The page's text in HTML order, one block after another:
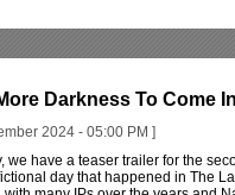
Darkness To Come
2024 - 05:00 PM ]
we have a teaser trailer for the
day that happened in The